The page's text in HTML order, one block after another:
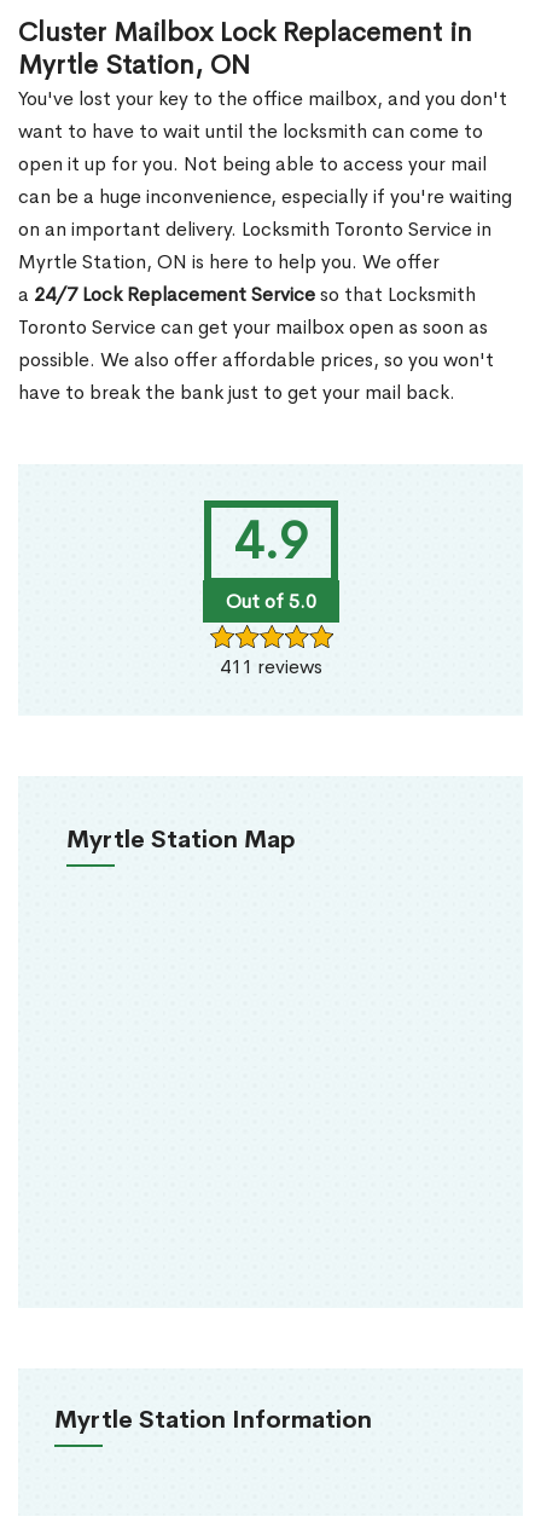
4.9
Out of 5.0
411 reviews
Myrtle Station Map
Myrtle Station Information
Cluster Mailbox Lock Replacement in
Myrtle Station, ON
You've lost your key to the office mailbox, and you don't
want to have to wait until the locksmith can come to
open it up for you. Not being able to access your mail
can be a huge inconvenience, especially if you're waiting
on an important delivery. Locksmith Toronto Service in
Myrtle Station, ON is here to help you. We offer
a 24/7 Lock Replacement Serviceso that Locksmith
Toronto Service can get your mailbox open as soon as
possible. We also offer affordable prices, so you won't
have to break the bank just to get your mail back.